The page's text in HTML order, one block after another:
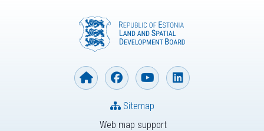
Web map support
Sitemap